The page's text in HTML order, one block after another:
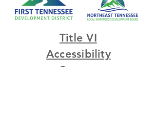
Title VI
Accessibility
Survey